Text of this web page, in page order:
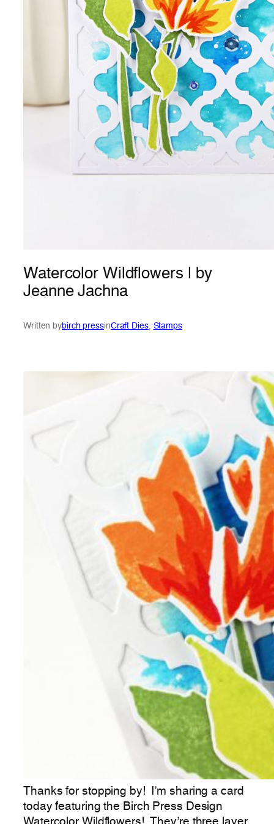
Watercolor Wildflowers | by
Jeanne Jachna
Written bybirch pressinCraft Dies, Stamps
Thanks for stopping by! I’m sharing a card
today featuring the Birch Press Design